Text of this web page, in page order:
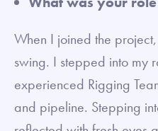
When I joined the
swing. I stepped into my
experienced Rigging
and pipeline. Stepping